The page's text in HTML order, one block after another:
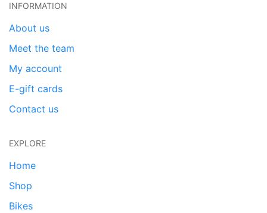
INFORMATION
About us
Meet the team
My account
E-gift cards
Contact us
EXPLORE
Home
Shop
Bikes